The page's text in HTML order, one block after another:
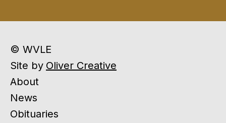
© WVLE
Site by Oliver Creative
About
News
Obituaries